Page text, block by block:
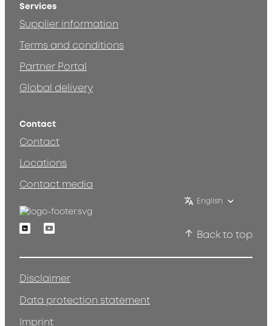
Services
Supplier information
Terms and conditions
Partner Portal
Global delivery
Contact
Contact
Locations
Contact media
English
LinkedinYoutube
Back to top
Disclaimer
Data protection statement
Imprint